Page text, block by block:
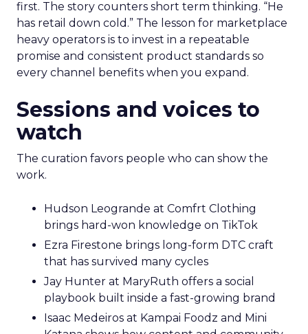
first. The story counters short term thinking. “He
has retail down cold.” The lesson for marketplace
heavy operators is to invest in a repeatable
promise and consistent product standards so
every channel benefits when you expand.
Sessions and voices to
watch
The curation favors people who can show the
work.
Hudson Leogrande at Comfrt Clothing
brings hard-won knowledge on TikTok
Ezra Firestone brings long-form DTC craft
that has survived many cycles
Jay Hunter at MaryRuth offers a social
playbook built inside a fast-growing brand
Isaac Medeiros at Kampai Foodz and Mini